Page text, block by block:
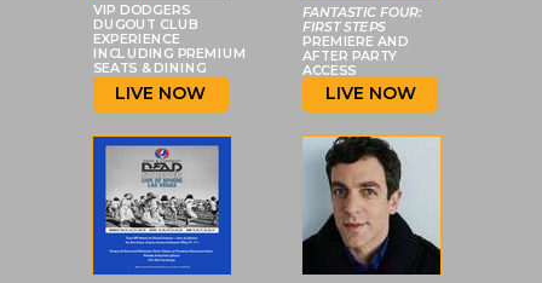
FANTASTIC FOUR:
FIRST STEPS
PREMIERE AND
AFTER PARTY
ACCESS
LIVE NOW
VIP DODGERS
DUGOUT CLUB
EXPERIENCE
INCLUDING PREMIUM
SEATS & DINING
LIVE NOW